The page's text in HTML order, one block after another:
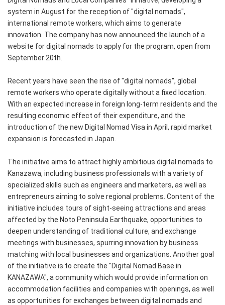
system in August for the reception of "digital nomads",
international remote workers, which aims to generate
innovation. The company has now announced the launch of a
website for digital nomads to apply for the program, open from
September 20th.
Recent years have seen the rise of "digital nomads", global
remote workers who operate digitally without a fixed location.
With an expected increase in foreign long-term residents and the
resulting economic effect of their expenditure, and the
introduction of the new Digital Nomad Visa in April, rapid market
expansion is forecasted in Japan.
The initiative aims to attract highly ambitious digital nomads to
Kanazawa, including business professionals with a variety of
specialized skills such as engineers and marketers, as well as
entrepreneurs aiming to solve regional problems. Content of the
initiative includes tours of sight-seeing attractions and areas
affected by the Noto Peninsula Earthquake, opportunities to
deepen understanding of traditional culture, and exchange
meetings with businesses, spurring innovation by business
matching with local businesses and organizations. Another goal
of the initiative is to create the "Digital Nomad Base in
KANAZAWA", a community which would provide information on
accommodation facilities and companies with openings, as well
as opportunities for exchanges between digital nomads and